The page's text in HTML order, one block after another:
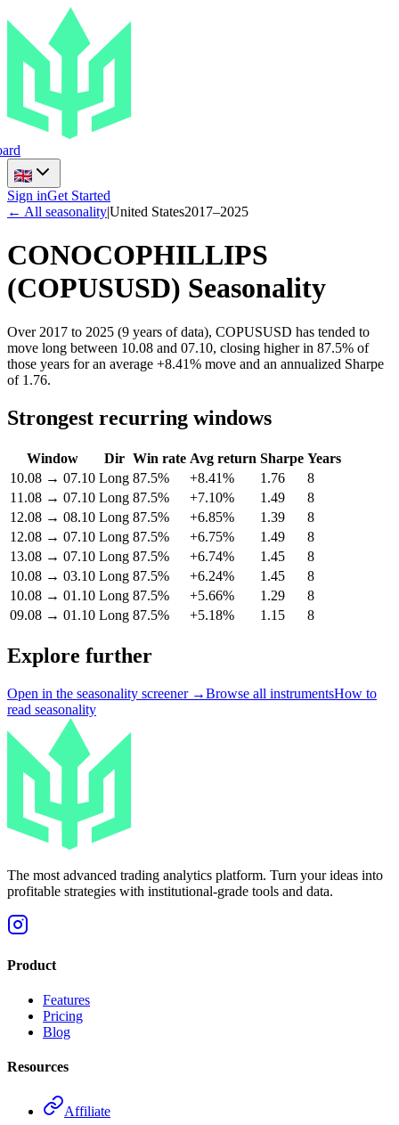
Sign inGet Started
← All seasonality|United States2017–2025
CONOCOPHILLIPS
(COPUSUSD) Seasonality
Over 2017 to 2025 (9 years of data), COPUSUSD has tended to
move long between 10.08 and 07.10, closing higher in 87.5% of
those years for an average +8.41% move and an annualized Sharpe
of 1.76.
Strongest recurring windows
Window Dir Win rate Avg return Sharpe Years
10.08 → 07.10 Long 87.5% +8.41% 1.76
8
11.08 → 07.10 Long 87.5% +7.10% 1.49
8
12.08 → 08.10 Long 87.5% +6.85% 1.39
8
12.08 → 07.10 Long 87.5% +6.75% 1.49
8
13.08 → 07.10 Long 87.5% +6.74% 1.45
8
10.08 → 03.10 Long 87.5% +6.24% 1.45
8
10.08 → 01.10 Long 87.5% +5.66% 1.29
8
09.08 → 01.10 Long 87.5% +5.18% 1.15 8
Explore further
Open in the seasonality screener →Browse all instrumentsHow to
read seasonality
The most advanced trading analytics platform. Turn your ideas into
profitable strategies with institutional-grade tools and data.
Product
Features
Pricing
Blog
Resources
Affiliate